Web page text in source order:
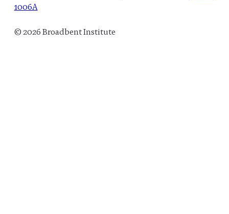
1006A
© 2026 Broadbent Institute